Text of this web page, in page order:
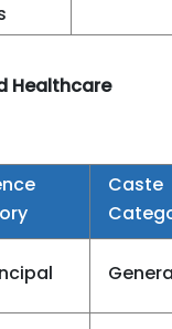
Healthcare
Caste